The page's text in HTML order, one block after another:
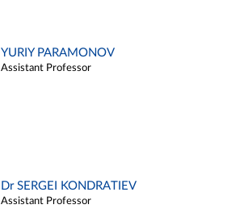
YURIY PARAMONOV
Assistant Professor
Dr SERGEI KONDRATIEV
Assistant Professor